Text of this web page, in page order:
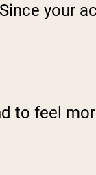
your
to feel